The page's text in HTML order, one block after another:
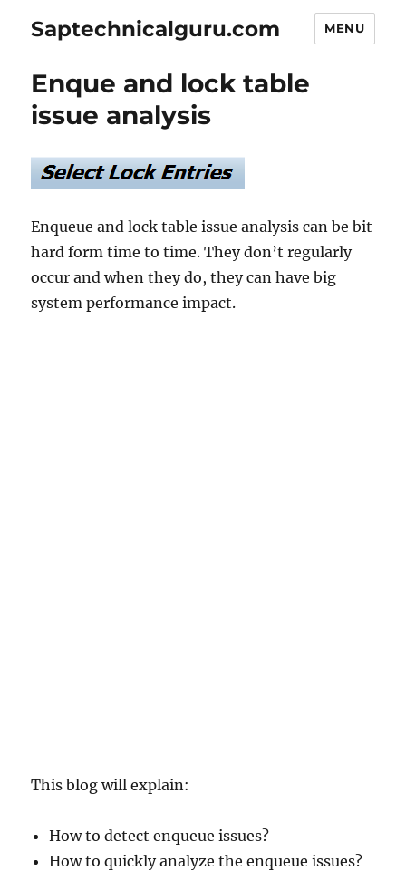
Saptechnicalguru.com MENU
Enque and lock table
issue analysis
Enqueue and lock table issue analysis can be bit
hard form time to time. They don’t regularly
occur and when they do, they can have big
system performance impact.
This blog will explain:
How to detect enqueue issues?
How to quickly analyze the enqueue issues?